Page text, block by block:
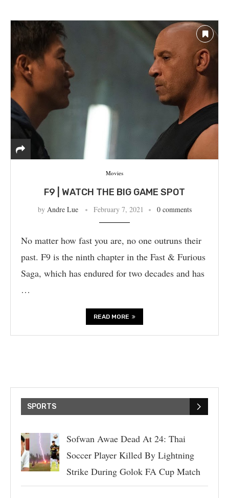
Movies
F9 | WATCH THE BIG GAME SPOT
by Andre Lue February 7, 2021 0 comments
No matter how fast you are, no one outruns their
past. F9 is the ninth chapter in the Fast & Furious
Saga, which has endured for two decades and has
…
READ MORE
SPORTS
Sofwan Awae Dead At 24: Thai
Soccer Player Killed By Lightning
Strike During Golok FA Cup Match